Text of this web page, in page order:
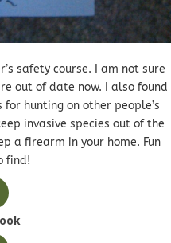
safety course. I am not sure
out of date now. I also found
hunting on other people’s
invasive species out of the
a firearm in your home. Fun
find!